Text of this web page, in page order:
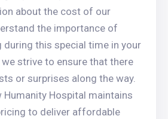
about the cost of our
the importance of
during this special time in your
strive to ensure that there
or surprises along the way.
Humanity Hospital maintains
to deliver affordable